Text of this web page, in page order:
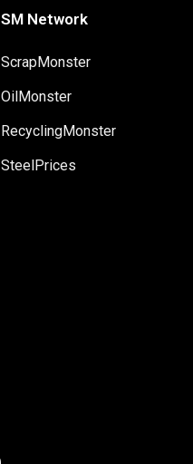
SM Network
ScrapMonster
OilMonster
RecyclingMonster
SteelPrices